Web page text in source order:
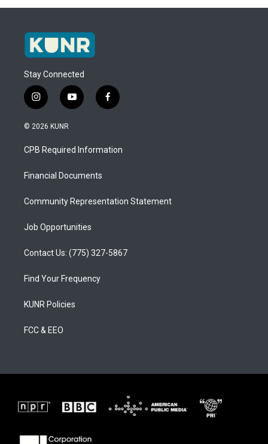
Stay Connected
i
n
s
a
g
a
y
o
u
b
f
a
b
o
© 2026 KUNR
CPB Required Information
Financial Documents
Community Representation Statement
Job Opportunities
Contact Us: (775) 327-5867
Find Your Frequency
KUNR Policies
FCC & EEO